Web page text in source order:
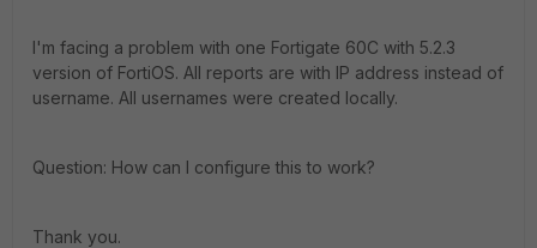
I'm facing a problem with one Fortigate 60C with 5.2.3
version of FortiOS. All reports are with IP address instead of
username. All usernames were created locally.
Question: How can I configure this to work?
Thank you.